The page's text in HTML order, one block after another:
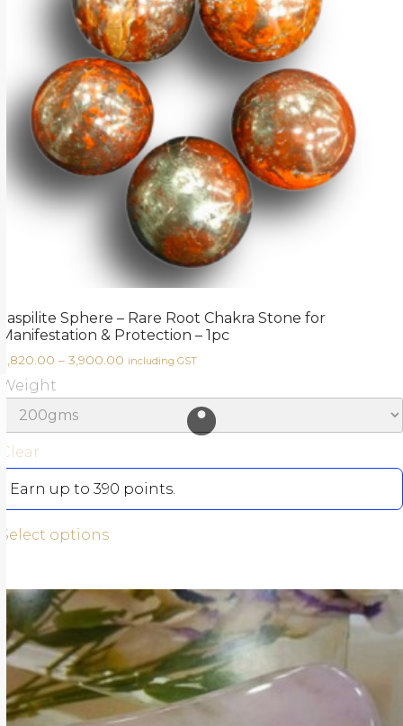
Jaspilite Sphere – Rare Root Chakra Stone for
Manifestation & Protection – 1pc
2,820.00 – 3,900.00 including GST
Weight
Clear
Earn up to 390 points.
Select options